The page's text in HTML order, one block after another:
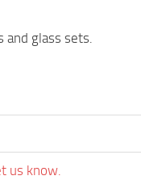
glass sets.
us know.